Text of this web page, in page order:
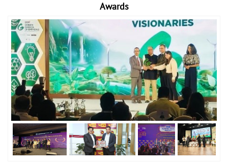
Awards